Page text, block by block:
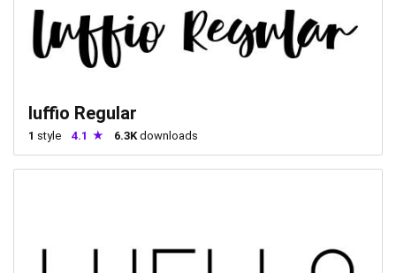
luffio Regular
1 style 4.1 6.3Kdownloads